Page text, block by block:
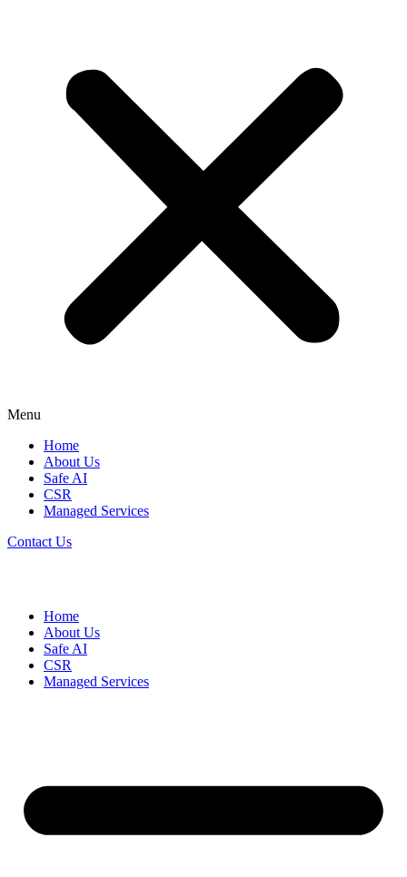
Menu
Home
About Us
Safe AI
CSR
Managed Services
Contact Us
Home
About Us
Safe AI
CSR
Managed Services